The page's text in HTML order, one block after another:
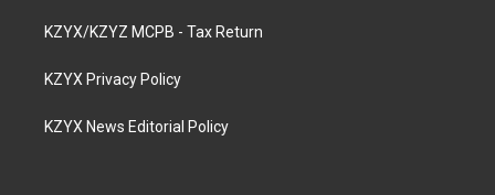
KZYX/KZYZ MCPB - Tax Return
KZYX Privacy Policy
KZYX News Editorial Policy